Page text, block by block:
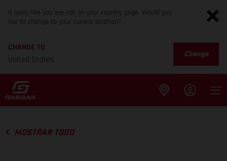
It looks like you are not on your country page. Would you
like to change to your current location?
CHANGE TO
United States
Change
MOSTRAR TODO